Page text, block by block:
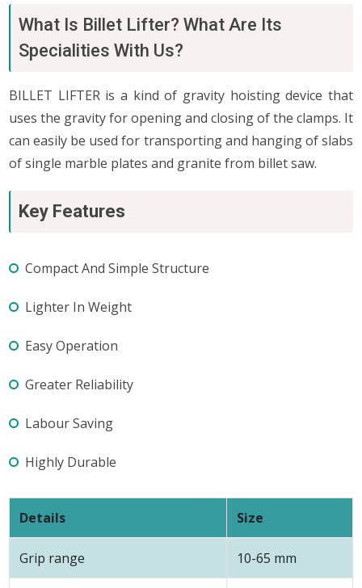
What Is Billet Lifter? What Are Its
Specialities With Us?
BILLET LIFTER is a kind of gravity hoisting device that
uses the gravity for opening and closing of the clamps. It
can easily be used for transporting and hanging of slabs
of single marble plates and granite from billet saw.
Key Features
Compact And Simple Structure
Lighter In Weight
Easy Operation
Greater Reliability
Labour Saving
Highly Durable
Details Size
Grip range 10-65 mm